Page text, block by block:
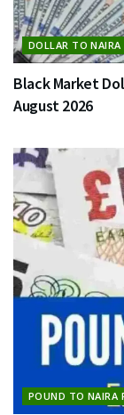
DOLLAR TO NAIRA
Black Market
August 2026
POUND TO NAIRA